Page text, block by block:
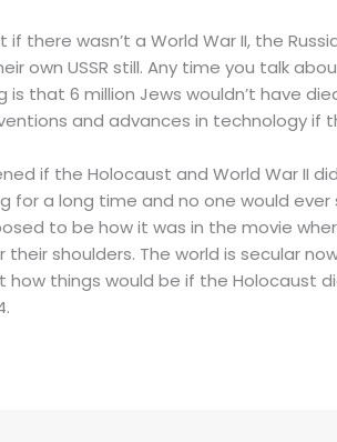
there wasn’t a World War II, the
own USSR still. Any time you talk
that 6 million Jews wouldn’t have
and advances in technology if
if the Holocaust and World War II
for a long time and no one would
to be how it was in the movie
shoulders. The world is secular
how things would be if the Holocaust